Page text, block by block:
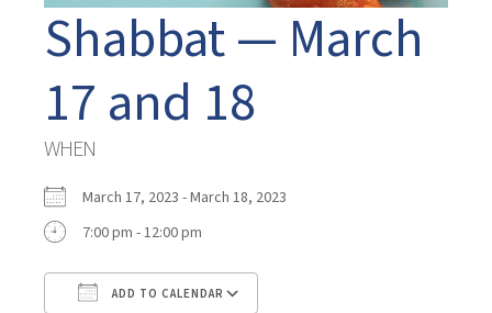
Shabbat — March
17 and 18
WHEN
March 17, 2023 - March 18, 2023
7:00 pm - 12:00 pm
ADD TO CALENDAR